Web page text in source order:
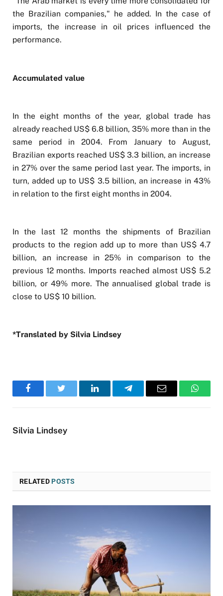
the Brazilian companies," he added. In the case of
imports, the increase in oil prices influenced the
performance.
Accumulated value
In the eight months of the year, global trade has
already reached US$ 6.8 billion, 35% more than in the
same period in 2004. From January to August,
Brazilian exports reached US$ 3.3 billion, an increase
in 27% over the same period last year. The imports, in
turn, added up to US$ 3.5 billion, an increase in 43%
in relation to the first eight months in 2004.
In the last 12 months the shipments of Brazilian
products to the region add up to more than US$ 4.7
billion, an increase in 25% in comparison to the
previous 12 months. Imports reached almost US$ 5.2
billion, or 49% more. The annualised global trade is
close to US$ 10 billion.
*Translated by Silvia Lindsey
FacebookTwitter LinkedInTelegramEmail
Silvia Lindsey
RELATEDPOSTS